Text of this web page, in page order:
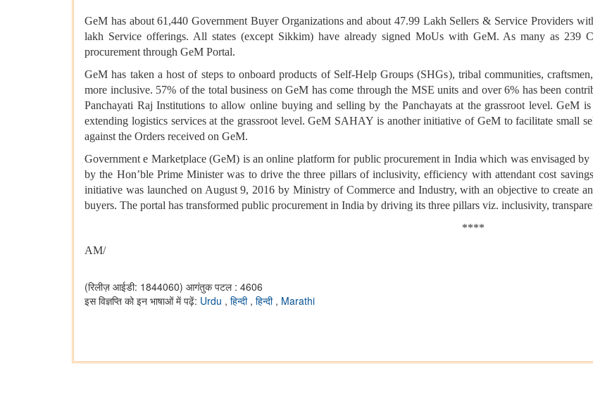
GeM has about 61,440 Government Buyer Organizations and about 47.99 Lakh Sellers & Service Providers
lakh Service offerings. All states (except Sikkim) have already signed MoUs with GeM. As many as 239
procurement through GeM Portal.
GeM has taken a host of steps to onboard products of Self-Help Groups (SHGs), tribal communities,
more inclusive. 57% of the total business on GeM has come through the MSE units and over 6% has been
Panchayati Raj Institutions to allow online buying and selling by the Panchayats at the grassroot level. GeM
extending logistics services at the grassroot level. GeM SAHAY is another initiative of GeM to facilitate small
against the Orders received on GeM.
Government e Marketplace (GeM) is an online platform for public procurement in India which was envisaged
by the Hon’ble Prime Minister was to drive the three pillars of inclusivity, efficiency with attendant cost
initiative was launched on August 9, 2016 by Ministry of Commerce and Industry, with an objective to create
buyers. The portal has transformed public procurement in India by driving its three pillars viz. inclusivity,
****
AM/
(रिलीज़ आईडी: 1844060) आगंतुक पटल : 4606
इस विज्ञप्ति को इन भाषाओं में पढ़ें: Urdu , हिन्दी , हिन्दी , Marathi